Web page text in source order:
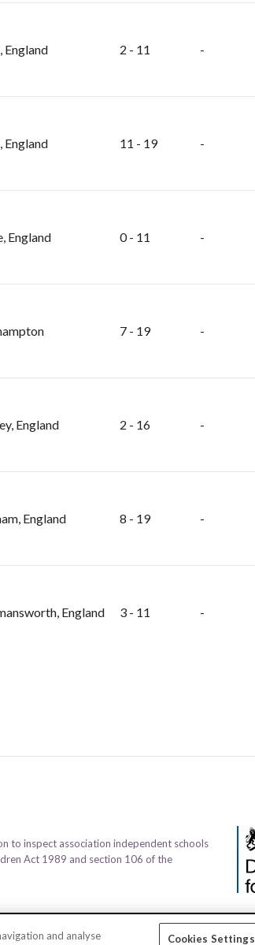
England 2 - 11 -
England 11 - 19 -
England 0 - 11 -
7 - 19 -
England 2 - 16 -
England 8 - 19 -
England 3 - 11 -
to inspect association independent schools
Act 1989 and section 106 of the
and analyse
Cookies Settings